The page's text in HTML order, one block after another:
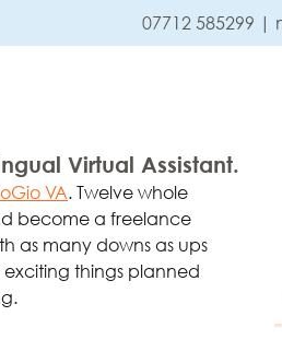
07712 585299 |
Virtual Assistant.
VA. Twelve whole
become a freelance
as many downs as ups
exciting things planned